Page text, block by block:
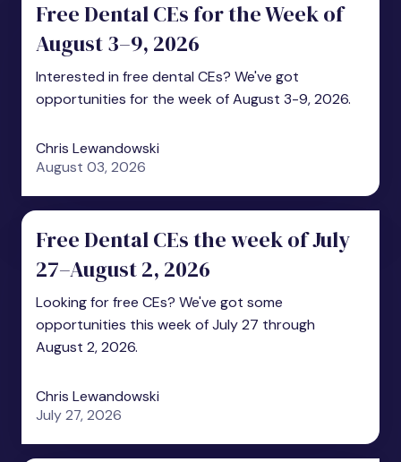
Free Dental CEs for the Week of
August 3–9, 2026
Interested in free dental CEs? We've got
opportunities for the week of August 3-9, 2026.
Chris Lewandowski
August 03, 2026
Free Dental CEs the week of July
27–August 2, 2026
Looking for free CEs? We've got some
opportunities this week of July 27 through
August 2, 2026.
Chris Lewandowski
July 27, 2026